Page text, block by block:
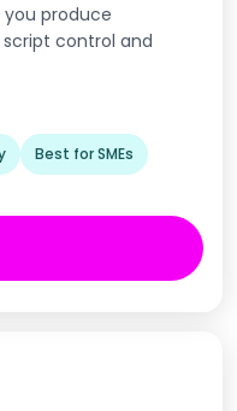
produce
control and
Best for SMEs